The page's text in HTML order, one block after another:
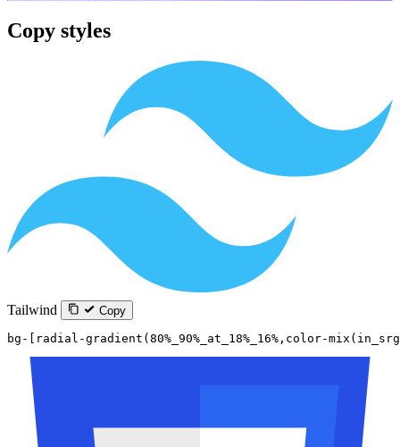
Copy styles
Tailwind Copy
bg-[radial-gradient(80%_90%_at_18%_16%,color-